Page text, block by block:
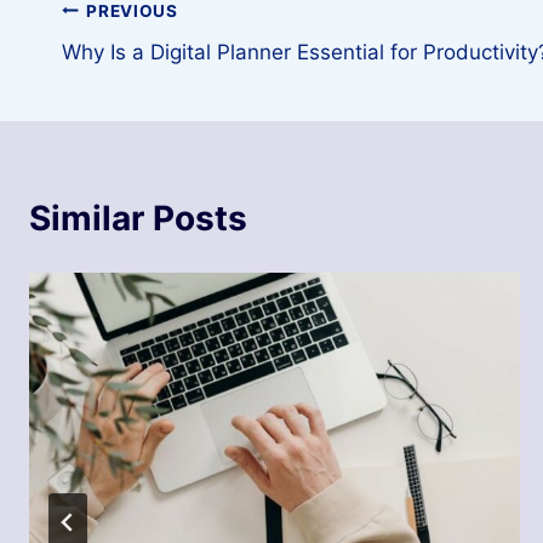
Post
navigation
PREVIOUS
Why Is a Digital Planner Essential for
Similar Posts